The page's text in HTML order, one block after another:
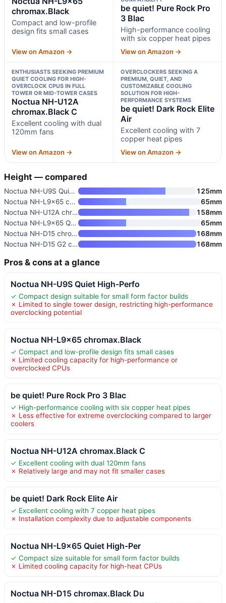
chromax.Black
Compact and low-profile
design fits small cases
View on Amazon →
be quiet! Pure Rock Pro
3 Blac
High-performance cooling
with six copper heat pipes
View on Amazon →
ENTHUSIASTS SEEKING PREMIUM
QUIET COOLING FOR HIGH-
OVERCLOCK CPUS IN FULL
TOWER OR MID-TOWER CASES
Noctua NH-U12A
chromax.Black C
Excellent cooling with dual
120mm fans
View on Amazon →
OVERCLOCKERS SEEKING A
PREMIUM, QUIET, AND
CUSTOMIZABLE COOLING
SOLUTION FOR HIGH-
PERFORMANCE SYSTEMS
be quiet! Dark Rock Elite
Air
Excellent cooling with 7
copper heat pipes
View on Amazon →
Height — compared
Noctua NH-U9S Quiet High-Perfo
125mm
Noctua NH-L9x65 chromax.Black
65mm
Noctua NH-U12A chromax.Black C
158mm
Noctua NH-L9x65 Quiet High-Per
65mm
Noctua NH-D15 chromax.Black Du
168mm
Noctua NH-D15 G2 chromax.Black
168mm
Pros & cons at a glance
Noctua NH-U9S Quiet High-Perfo
✓ Compact design suitable for small form factor builds
✗ Limited to single tower design, restricting high-performance
overclocking potential
Noctua NH-L9x65 chromax.Black
✓ Compact and low-profile design fits small cases
✗ Limited cooling capacity for high-performance or
overclocked CPUs
be quiet! Pure Rock Pro 3 Blac
✓ High-performance cooling with six copper heat pipes
✗ Less effective for extreme overclocking compared to larger
coolers
Noctua NH-U12A chromax.Black C
✓ Excellent cooling with dual 120mm fans
✗ Relatively large and may not fit smaller cases
be quiet! Dark Rock Elite Air
✓ Excellent cooling with 7 copper heat pipes
✗ Installation complexity due to adjustable components
Noctua NH-L9x65 Quiet High-Per
✓ Compact size suitable for small form factor builds
✗ Limited cooling capacity for high-heat CPUs
Noctua NH-D15 chromax.Black Du